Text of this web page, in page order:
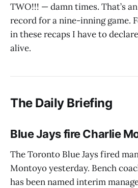
TWO!!! — damn times. That’s
record for a nine-inning game.
in these recaps I have to
alive.
The Daily Briefing
Blue Jays fire Charlie
The Toronto Blue Jays fired
Montoyo yesterday. Bench
has been named interim